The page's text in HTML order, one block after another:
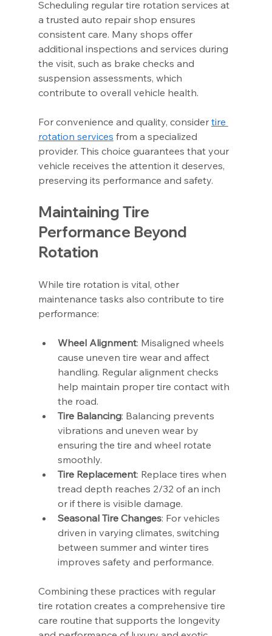
Scheduling regular tire rotation services at
a trusted auto repair shop ensures
consistent care. Many shops offer
additional inspections and services during
the visit, such as brake checks and
suspension assessments, which
contribute to overall vehicle health.
For convenience and quality, consider tire
rotation services from a specialized
provider. This choice guarantees that your
vehicle receives the attention it deserves,
preserving its performance and safety.
Maintaining Tire
Performance Beyond
Rotation
While tire rotation is vital, other
maintenance tasks also contribute to tire
performance:
Wheel Alignment: Misaligned wheels
cause uneven tire wear and affect
handling. Regular alignment checks
help maintain proper tire contact with
the road.
Tire Balancing: Balancing prevents
vibrations and uneven wear by
ensuring the tire and wheel rotate
smoothly.
Tire Replacement: Replace tires when
tread depth reaches 2/32 of an inch
or if there is visible damage.
Seasonal Tire Changes: For vehicles
driven in varying climates, switching
between summer and winter tires
improves safety and performance.
Combining these practices with regular
tire rotation creates a comprehensive tire
care routine that supports the longevity